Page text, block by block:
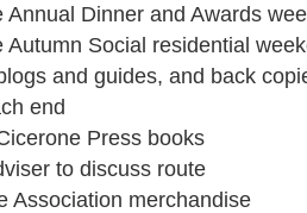
Annual Dinner and Awards
Autumn Social residential
and guides, and back
end
Press books
to discuss route
Association merchandise